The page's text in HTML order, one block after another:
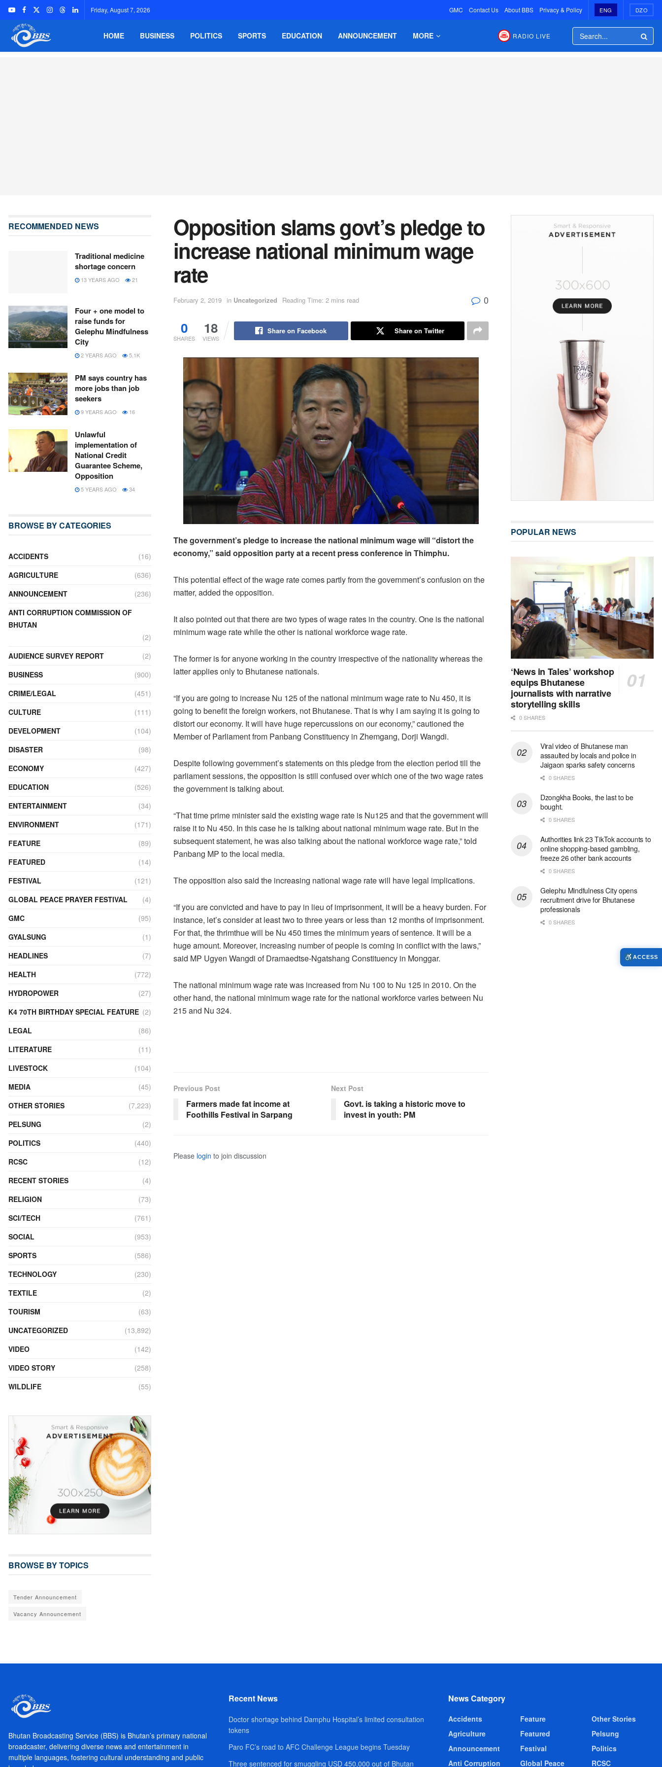
Friday, August 7, 2026 GMC Contact Us About BBS Privacy & Policy ENG DZO
HOME BUSINESS POLITICS SPORTS EDUCATION ANNOUNCEMENT MORE RADIO LIVE
Opposition slams govt’s pledge to
increase national minimum wage
rate
February 2, 2019 in Uncategorized Reading Time: 2 mins read 0
0
SHARES
18
VIEWS
Share on Facebook Share on Twitter
The government’s pledge to increase the national minimum wage will “distort the
economy,” said opposition party at a recent press conference in Thimphu.
This potential effect of the wage rate comes partly from the government’s confusion on the
matter, added the opposition.
It also pointed out that there are two types of wage rates in the country. One is the national
minimum wage rate while the other is national workforce wage rate.
The former is for anyone working in the country irrespective of the nationality whereas the
latter applies only to Bhutanese nationals.
“If you are going to increase Nu 125 of the national minimum wage rate to Nu 450, it is
going to benefit the foreign workers, not Bhutanese. That is why I am saying it is going to
distort our economy. It will have huge repercussions on our economy,” cautioned the
Member of Parliament from Panbang Constituency in Zhemgang, Dorji Wangdi.
Despite following government’s statements on this pledge from the election period till the
parliament sessions, the opposition is still confused over which one of the two wage rates
the government is talking about.
“That time prime minister said the existing wage rate is Nu125 and that the government will
raise it to Nu 450. In this case he is talking about national minimum wage rate. But in the
subsequent statement, he was also talking about the national workforce wage rate,” told
Panbang MP to the local media.
The opposition also said the increasing national wage rate will have legal implications.
“If you are convicted and have to pay in lieu of imprisonment, it will be a heavy burden. For
instance, let’s consider at least two to three years or less than 12 months of imprisonment.
For that, the thrimthue will be Nu 450 times the minimum years of sentence. It will be a
huge amount. Moreover, increasing number of people is coming in conflict with the laws,”
said MP Ugyen Wangdi of Dramaedtse-Ngatshang Constituency in Monggar.
The national minimum wage rate was increased from Nu 100 to Nu 125 in 2010. On the
other hand, the national minimum wage rate for the national workforce varies between Nu
215 and Nu 324.
Previous Post
Farmers made fat income at
Foothills Festival in Sarpang
Next Post
Govt. is taking a historic move to
invest in youth: PM
Please login to join discussion
RECOMMENDED NEWS
Traditional medicine
shortage concern
13 YEARS AGO 21
Four + one model to
raise funds for
Gelephu Mindfulness
City
2 YEARS AGO 5.1K
PM says country has
more jobs than job
seekers
9 YEARS AGO 16
Unlawful
implementation of
National Credit
Guarantee Scheme,
Opposition
5 YEARS AGO 34
BROWSE BY CATEGORIES
ACCIDENTS
(16)
AGRICULTURE
(636)
ANNOUNCEMENT
(236)
ANTI CORRUPTION COMMISSION OF
BHUTAN
(2)
AUDIENCE SURVEY REPORT
(2)
BUSINESS
(900)
CRIME/LEGAL
(451)
CULTURE
(111)
DEVELOPMENT
(104)
DISASTER
(98)
ECONOMY
(427)
EDUCATION
(526)
ENTERTAINMENT
(34)
ENVIRONMENT
(171)
FEATURE
(89)
FEATURED
(14)
FESTIVAL
(121)
GLOBAL PEACE PRAYER FESTIVAL
(4)
GMC
(95)
GYALSUNG
(1)
HEADLINES
(7)
HEALTH
(772)
HYDROPOWER
(27)
K4 70TH BIRTHDAY SPECIAL FEATURE (2)
LEGAL
(86)
LITERATURE
(11)
LIVESTOCK
(104)
MEDIA
(45)
OTHER STORIES
(7,223)
PELSUNG
(2)
POLITICS
(440)
RCSC
(12)
RECENT STORIES
(4)
RELIGION
(73)
SCI/TECH
(761)
SOCIAL
(953)
SPORTS
(586)
TECHNOLOGY
(230)
TEXTILE
(2)
TOURISM
(63)
UNCATEGORIZED
(13,892)
VIDEO
(142)
VIDEO STORY
(258)
WILDLIFE
(55)
BROWSE BY TOPICS
Tender Announcement
Vacancy Announcement
POPULAR NEWS
‘News in Tales’ workshop
equips Bhutanese
journalists with narrative
storytelling skills
0 SHARES
Viral video of Bhutanese man
assaulted by locals and police in
Jaigaon sparks safety concerns
0 SHARES
Dzongkha Books, the last to be
bought.
0 SHARES
Authorities link 23 TikTok accounts to
online shopping-based gambling,
freeze 26 other bank accounts
0 SHARES
Gelephu Mindfulness City opens
recruitment drive for Bhutanese
professionals
0 SHARES
Bhutan Broadcasting Service (BBS) is Bhutan’s primary national
broadcaster, delivering diverse news and entertainment in
multiple languages, fostering cultural understanding and public
Recent News
Doctor shortage behind Damphu Hospital’s limited consultation
tokens
Paro FC’s road to AFC Challenge League begins Tuesday
Three sentenced for smuggling USD 450,000 out of Bhutan
News Category
Accidents
Agriculture
Announcement
Anti Corruption
Feature
Featured
Festival
Global Peace
Other Stories
Pelsung
Politics
RCSC
ACCESS